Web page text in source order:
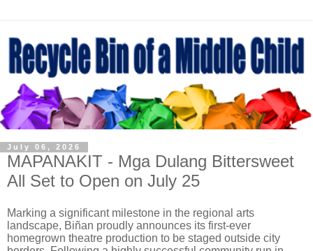
July 06, 2026
MAPANAKIT - Mga Dulang Bittersweet
All Set to Open on July 25
Marking a significant milestone in the regional arts
landscape, Biñan proudly announces its first-ever
homegrown theatre production to be staged outside city